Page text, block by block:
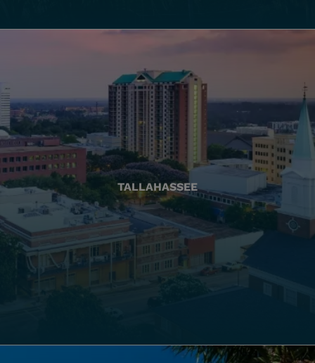
TALLAHASSEE